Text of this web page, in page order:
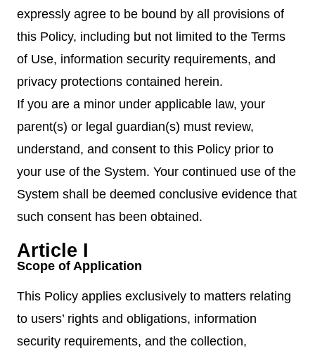
expressly agree to be bound by all provisions of
this Policy, including but not limited to the Terms
of Use, information security requirements, and
privacy protections contained herein.
If you are a minor under applicable law, your
parent(s) or legal guardian(s) must review,
understand, and consent to this Policy prior to
your use of the System. Your continued use of the
System shall be deemed conclusive evidence that
such consent has been obtained.
Article I
Scope of Application
This Policy applies exclusively to matters relating
to users’ rights and obligations, information
security requirements, and the collection,